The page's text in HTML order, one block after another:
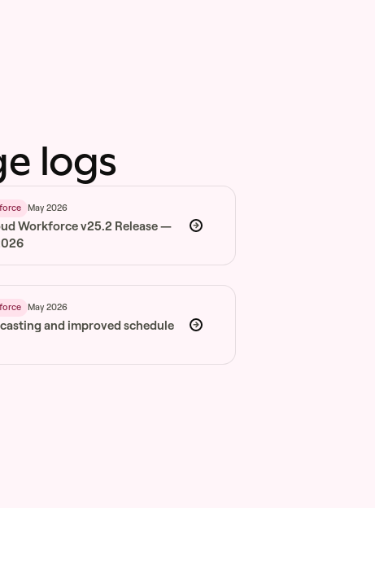
logs
May 2026
Workforce v25.2 Release —
May 2026
and improved schedule